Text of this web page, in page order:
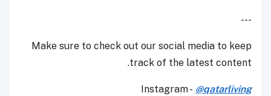
---
Make sure to check out our social media to keep
track of the latest content.
Instagram - @qatarliving